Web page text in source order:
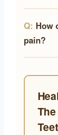
How
pain?